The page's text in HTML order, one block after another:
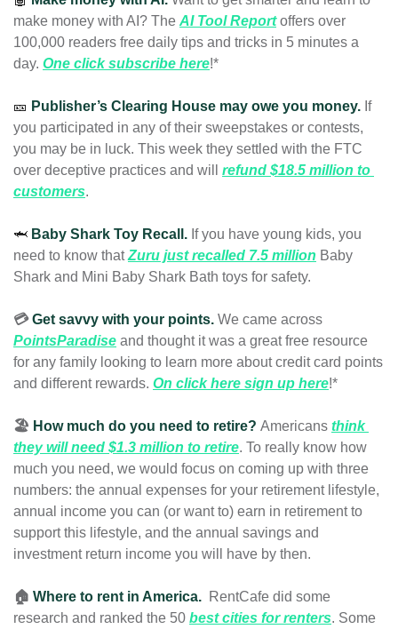
make money with AI? The AI Tool Report offers over
100,000 readers free daily tips and tricks in 5 minutes a
day. One click subscribe here!*
🎫 Publisher’s Clearing House may owe you money. If
you participated in any of their sweepstakes or contests,
you may be in luck. This week they settled with the FTC
over deceptive practices and will refund $18.5 million to
customers.
🦈 Baby Shark Toy Recall. If you have young kids, you
need to know that Zuru just recalled 7.5 million Baby
Shark and Mini Baby Shark Bath toys for safety.
💳 Get savvy with your points.
PointsParadise and thought it was a great free resource
for any family looking to learn more about credit card points
and different rewards. On click here sign up here!*
🏖️ How much do you need to retire? Americans think
they will need $1.3 million to retire. To really know how
much you need, we would focus on coming up with three
numbers: the annual expenses for your retirement lifestyle,
annual income you can (or want to) earn in retirement to
support this lifestyle, and the annual savings and
investment return income you will have by then.
🏠 Where to rent in America. RentCafe did some
research and ranked the 50 best cities for renters. Some